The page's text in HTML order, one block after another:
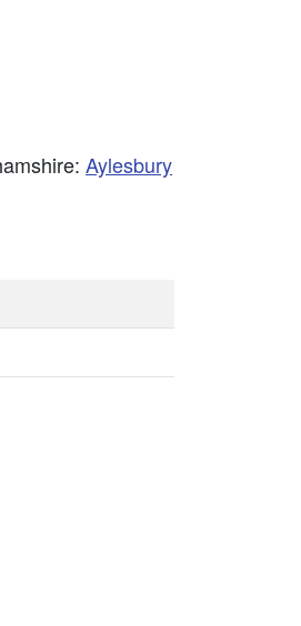
Aylesbury